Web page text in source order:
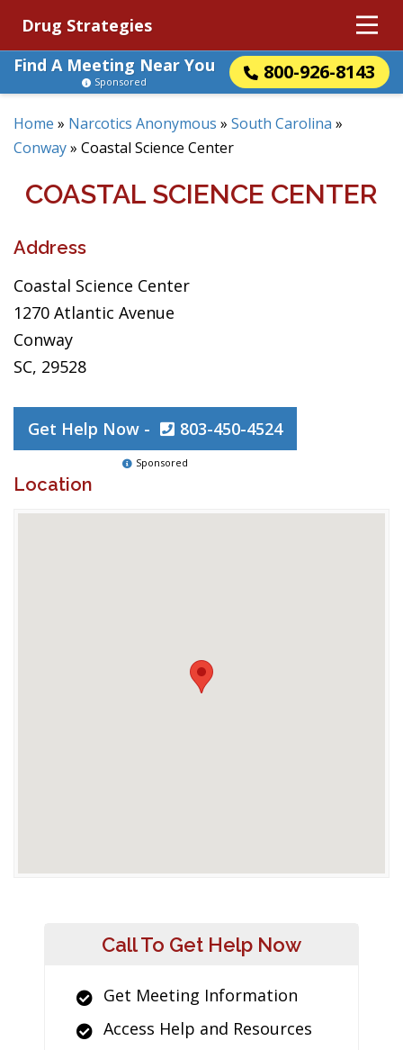
Drug Strategies
Find A Meeting Near You
800-926-8143
Sponsored
Home » Narcotics Anonymous » South Carolina »
Conway» Coastal Science Center
COASTAL SCIENCE CENTER
Address
Coastal Science Center
1270 Atlantic Avenue
Conway
SC, 29528
Get Help Now - 803-450-4524
Sponsored
Location
Call To Get Help Now
Get Meeting Information
Access Help and Resources